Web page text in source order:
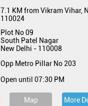
7.1 KM from Vikram Vihar,
110024
Plot No 09
South Patel Nagar
New Delhi - 110008
Opp Metro Pillar No 203
Open until 07:30 PM
Map More